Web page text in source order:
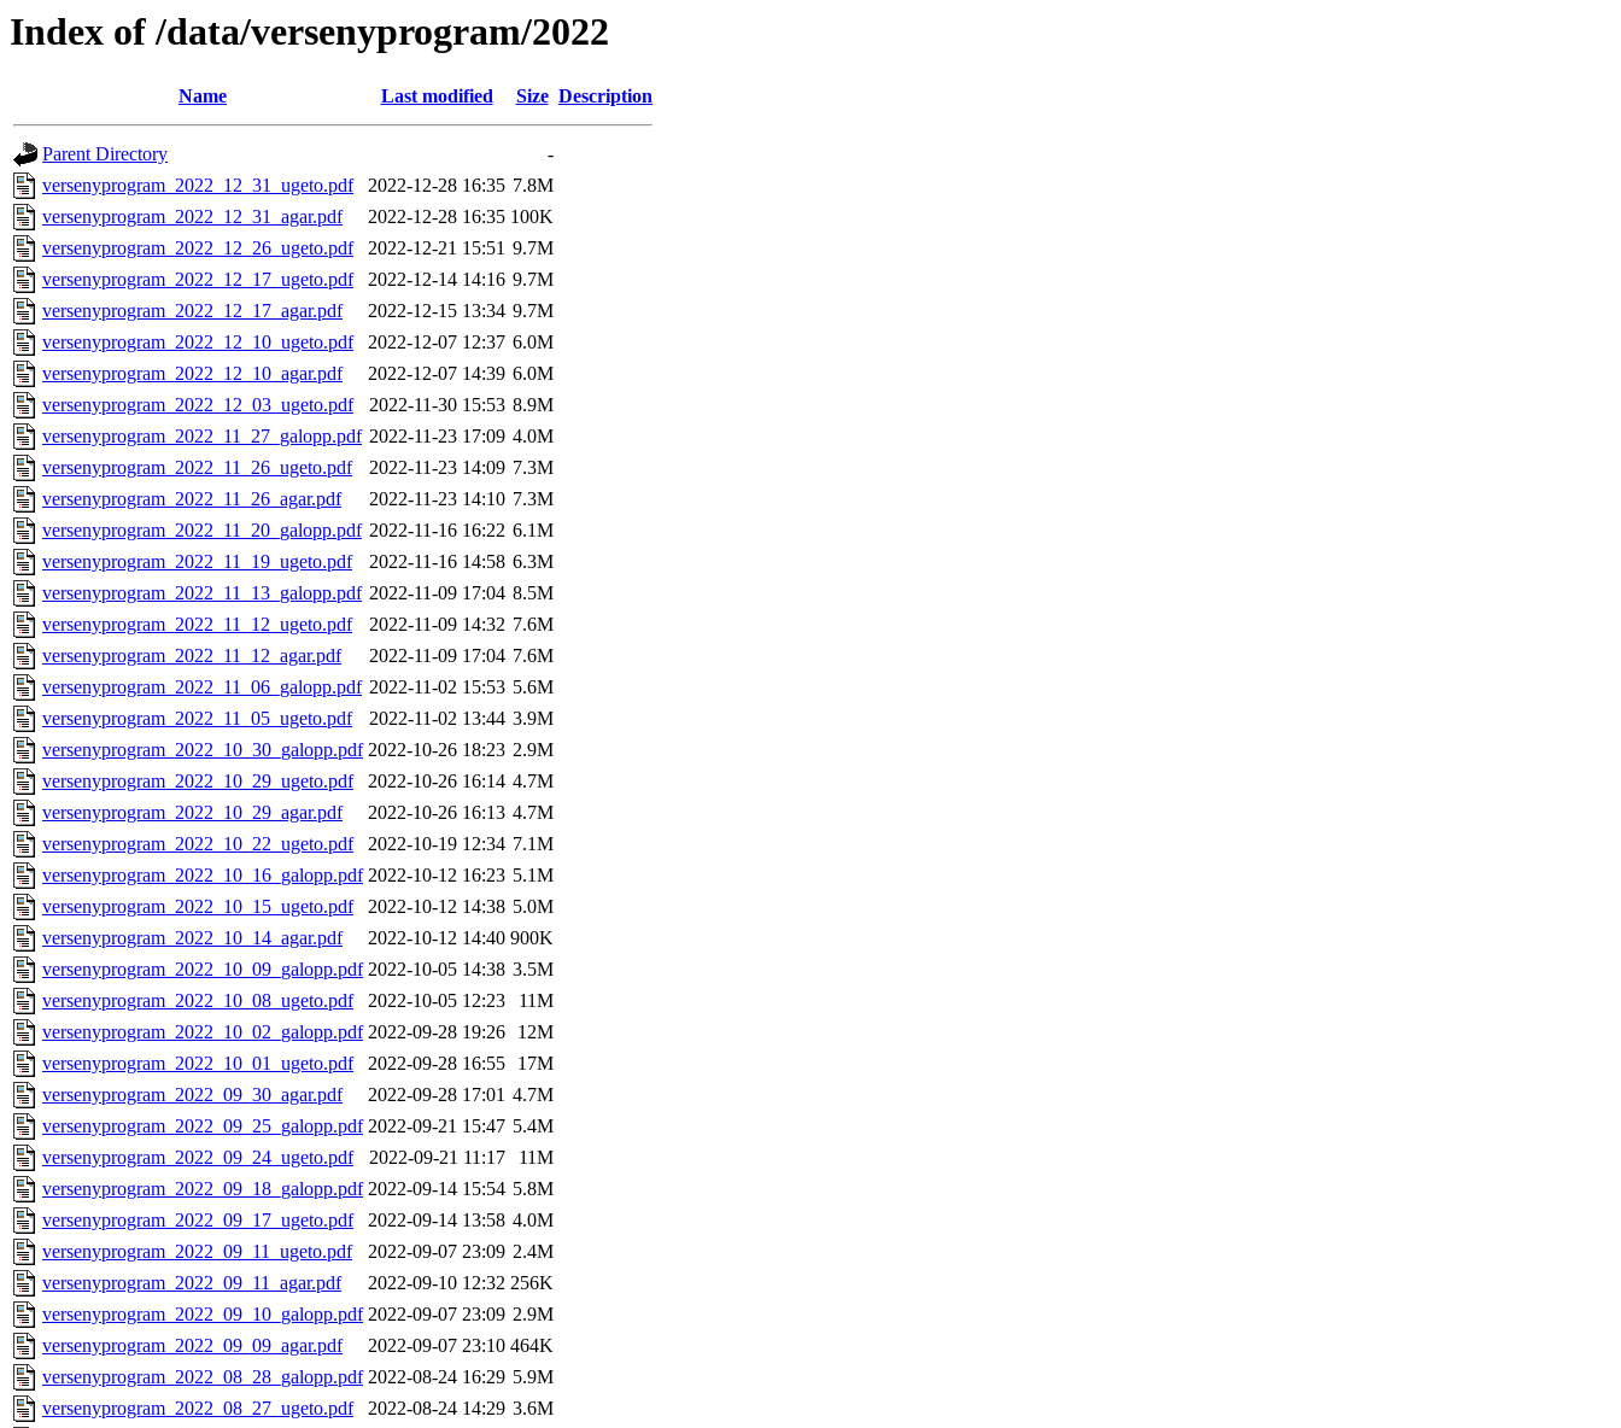
Index of /data/versenyprogram/2022
Name Last modified Size Description
Parent Directory
-
versenyprogram_2022_12_31_ugeto.pdf
2022-12-28 16:35 7.8M
versenyprogram_2022_12_31_agar.pdf
2022-12-28 16:35 100K
versenyprogram_2022_12_26_ugeto.pdf
2022-12-21 15:51 9.7M
versenyprogram_2022_12_17_ugeto.pdf
2022-12-14 14:16 9.7M
versenyprogram_2022_12_17_agar.pdf
2022-12-15 13:34 9.7M
versenyprogram_2022_12_10_ugeto.pdf
2022-12-07 12:37 6.0M
versenyprogram_2022_12_10_agar.pdf
2022-12-07 14:39 6.0M
versenyprogram_2022_12_03_ugeto.pdf
2022-11-30 15:53 8.9M
versenyprogram_2022_11_27_galopp.pdf 2022-11-23 17:09 4.0M
versenyprogram_2022_11_26_ugeto.pdf
2022-11-23 14:09 7.3M
versenyprogram_2022_11_26_agar.pdf
2022-11-23 14:10 7.3M
versenyprogram_2022_11_20_galopp.pdf 2022-11-16 16:22 6.1M
versenyprogram_2022_11_19_ugeto.pdf
2022-11-16 14:58 6.3M
versenyprogram_2022_11_13_galopp.pdf 2022-11-09 17:04 8.5M
versenyprogram_2022_11_12_ugeto.pdf
2022-11-09 14:32 7.6M
versenyprogram_2022_11_12_agar.pdf
2022-11-09 17:04 7.6M
versenyprogram_2022_11_06_galopp.pdf 2022-11-02 15:53 5.6M
versenyprogram_2022_11_05_ugeto.pdf
2022-11-02 13:44 3.9M
versenyprogram_2022_10_30_galopp.pdf 2022-10-26 18:23 2.9M
versenyprogram_2022_10_29_ugeto.pdf
2022-10-26 16:14 4.7M
versenyprogram_2022_10_29_agar.pdf
2022-10-26 16:13 4.7M
versenyprogram_2022_10_22_ugeto.pdf
2022-10-19 12:34 7.1M
versenyprogram_2022_10_16_galopp.pdf 2022-10-12 16:23 5.1M
versenyprogram_2022_10_15_ugeto.pdf
2022-10-12 14:38 5.0M
versenyprogram_2022_10_14_agar.pdf
2022-10-12 14:40 900K
versenyprogram_2022_10_09_galopp.pdf 2022-10-05 14:38 3.5M
versenyprogram_2022_10_08_ugeto.pdf
2022-10-05 12:23
11M
versenyprogram_2022_10_02_galopp.pdf 2022-09-28 19:26
12M
versenyprogram_2022_10_01_ugeto.pdf
2022-09-28 16:55
17M
versenyprogram_2022_09_30_agar.pdf
2022-09-28 17:01 4.7M
versenyprogram_2022_09_25_galopp.pdf 2022-09-21 15:47 5.4M
versenyprogram_2022_09_24_ugeto.pdf
2022-09-21 11:17
11M
versenyprogram_2022_09_18_galopp.pdf 2022-09-14 15:54 5.8M
versenyprogram_2022_09_17_ugeto.pdf
2022-09-14 13:58 4.0M
versenyprogram_2022_09_11_ugeto.pdf
2022-09-07 23:09 2.4M
versenyprogram_2022_09_11_agar.pdf
2022-09-10 12:32 256K
versenyprogram_2022_09_10_galopp.pdf 2022-09-07 23:09 2.9M
versenyprogram_2022_09_09_agar.pdf
2022-09-07 23:10 464K
versenyprogram_2022_08_28_galopp.pdf 2022-08-24 16:29 5.9M
versenyprogram_2022_08_27_ugeto.pdf
2022-08-24 14:29 3.6M